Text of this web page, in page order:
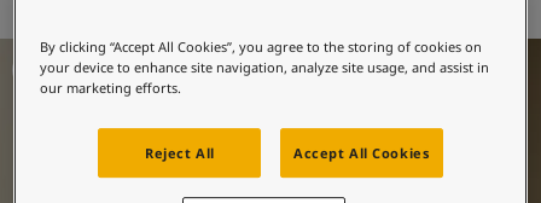
Colour collections
Colour tools
Colour samples
Indoor inspiration
Outdoor inspiration
Bedroom Inspiration
By clicking “Accept All Cookies”, you agree to the storing of cookies on
your device to enhance site navigation, analyze site usage, and assist in
our marketing efforts.
Reject All Accept All Cookies